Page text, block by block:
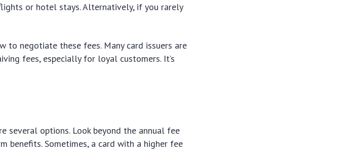
or hotel stays. Alternatively, if you rarely
to negotiate these fees. Many card issuers are
fees, especially for loyal customers. It’s
several options. Look beyond the annual fee
benefits. Sometimes, a card with a higher fee